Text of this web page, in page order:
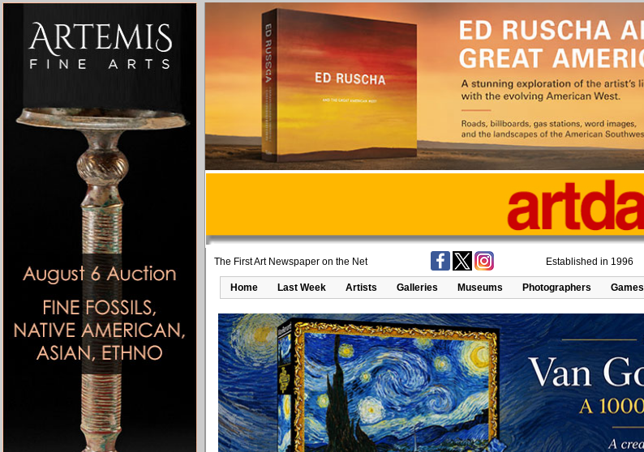
The First Art Newspaper on the Net Established in 1996
Home Last Week Artists Galleries Museums Photographers Games